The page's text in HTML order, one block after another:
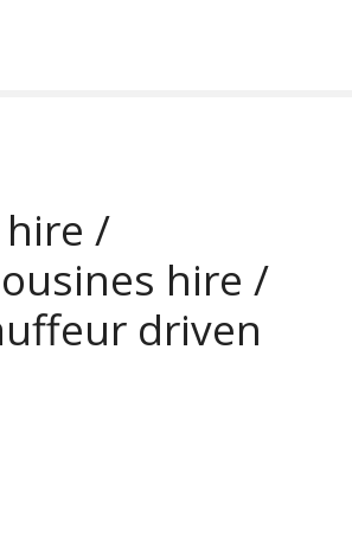
hire /
hire /
driven